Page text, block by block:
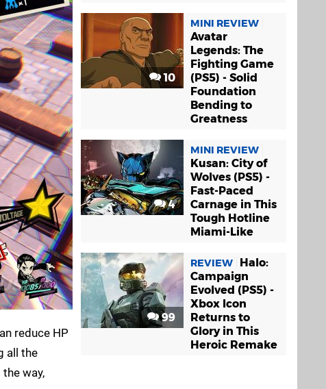
reduce HP
all the
way,
10
MINI REVIEW
Avatar
Legends: The
Fighting Game
(PS5) - Solid
Foundation
Bending to
Greatness
4
MINI REVIEW
Kusan: City of
Wolves (PS5) -
Fast-Paced
Carnage in This
Tough Hotline
Miami-Like
99
REVIEW
Halo:
Campaign
Evolved (PS5) -
Xbox Icon
Returns to
Glory in This
Heroic Remake